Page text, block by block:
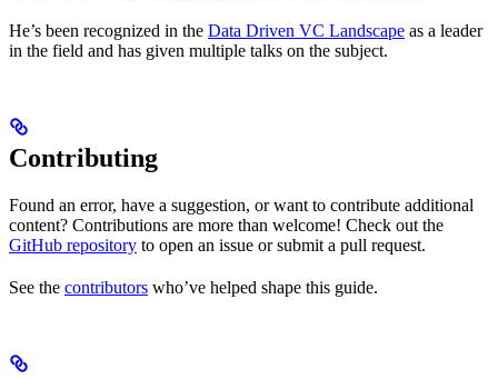
He’s been recognized in the Data Driven VC Landscape as a leader
in the field and has given multiple talks on the subject.
Contributing
Found an error, have a suggestion, or want to contribute additional
content? Contributions are more than welcome! Check out the
GitHub repository to open an issue or submit a pull request.
See the contributors who’ve helped shape this guide.